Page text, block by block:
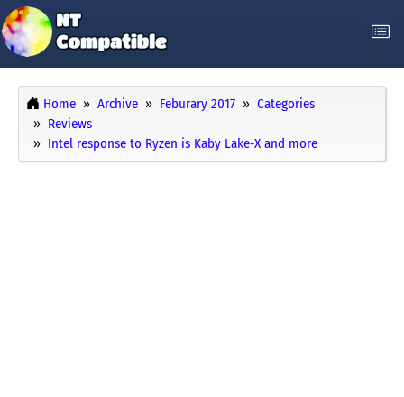
Home Archive Feburary 2017
Categories
Reviews
Intel response to Ryzen is Kaby Lake-X and more